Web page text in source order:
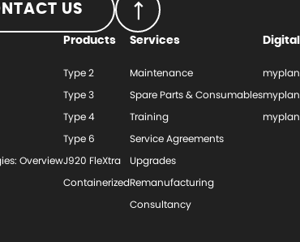
US
Overview
Products
Type 2
Type 3
Type 4
Type 6
J920 FleXtra
Containerized
Services
Maintenance
Spare Parts & Consumables
Training
Service Agreements
Upgrades
Remanufacturing
Consultancy
Digital